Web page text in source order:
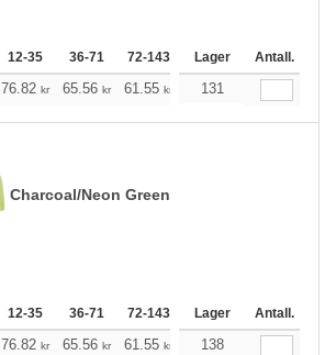
12-35 36-71 72-143 144-287 288 +
Lager Antall.
76.82 kr 65.56 kr 61.55 kr 58.43
131
Charcoal/Neon Green
12-35 36-71 72-143 144-287 288 +
Lager Antall.
76.82 kr 65.56 kr 61.55 kr 58.43
138